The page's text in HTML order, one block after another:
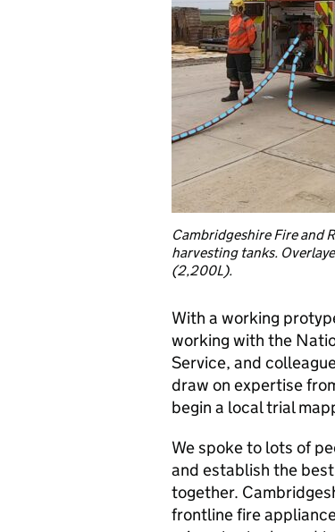
Cambridgeshire Fire and
harvesting tanks.
(2,200L).
With a working
working with the
Service, and
draw on expertise
begin a local trial
We spoke to lots of
and establish the
together.
frontline fire